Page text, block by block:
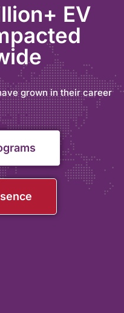
EV
grown in their career